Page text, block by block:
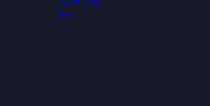
customizable, engaging